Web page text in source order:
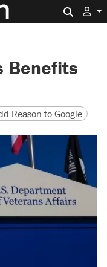
Benefits
version
URL
Reason to Google